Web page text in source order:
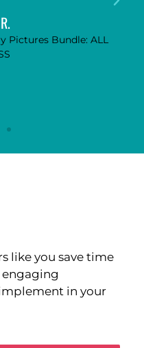
ALL ACCESS
like you save time
in your